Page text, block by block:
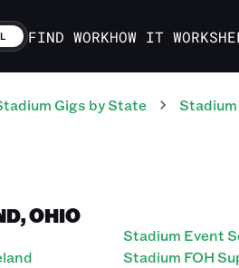
FIND WORKHOW IT WORKS
Gigs by State Stadium
OHIO
Stadium Event
Stadium FOH